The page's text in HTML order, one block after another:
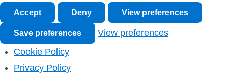
Accept Deny View preferences
Save preferences
View preferences
Cookie Policy
Privacy Policy